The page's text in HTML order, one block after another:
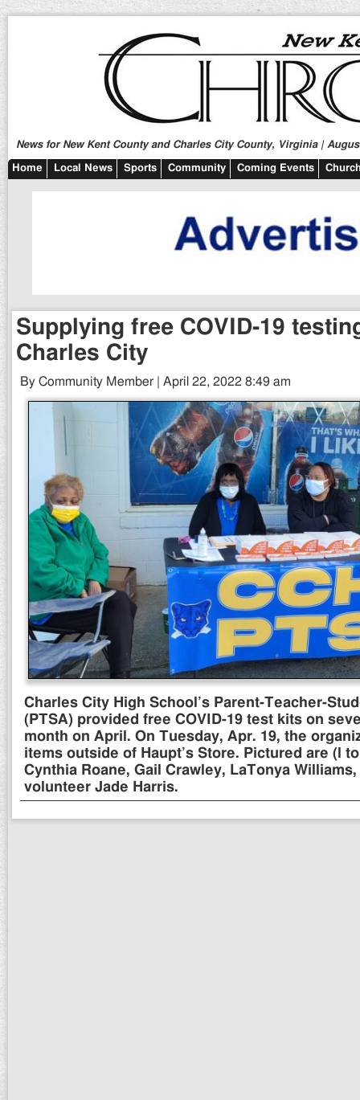
News for New Kent County and Charles City County, Virginia |
Home Local News Sports Community Coming Events
Supplying free COVID-19
Charles City
By Community Member | April 22, 2022 8:49 am
Charles City High School’s Parent-Teacher-
(PTSA) provided free COVID-19 test kits on
month on April. On Tuesday, Apr. 19, the
items outside of Haupt’s Store. Pictured are (l
Cynthia Roane, Gail Crawley, LaTonya
volunteer Jade Harris.